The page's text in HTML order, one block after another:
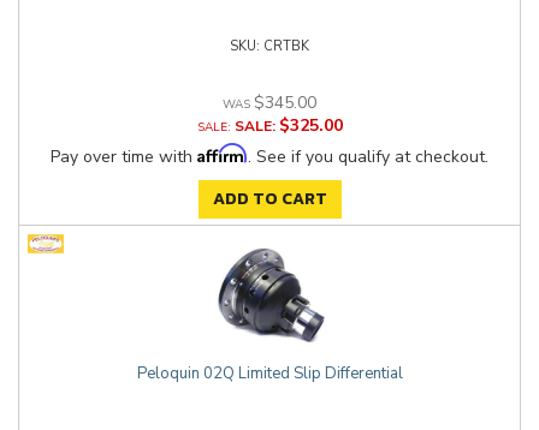
CRTBK
$345.00
SALE:
$325.00
Pay over time with Affirm. See if you qualify at checkout.
ADD TO CART
Peloquin 02Q Limited Slip Differential